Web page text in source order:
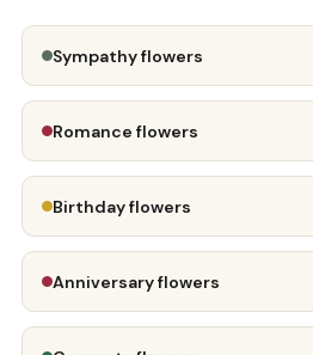
Sympathy flowers
Romance flowers
Birthday flowers
Anniversary flowers